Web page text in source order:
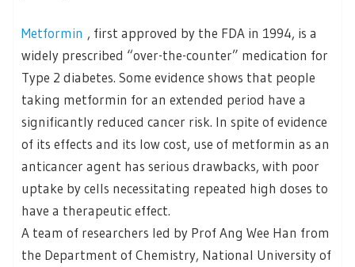
Metformin , first approved by the FDA in 1994, is a
widely prescribed “over-the-counter” medication for
Type 2 diabetes. Some evidence shows that people
taking metformin for an extended period have a
significantly reduced cancer risk. In spite of evidence
of its effects and its low cost, use of metformin as an
anticancer agent has serious drawbacks, with poor
uptake by cells necessitating repeated high doses to
have a therapeutic effect.
A team of researchers led by Prof Ang Wee Han from
the Department of Chemistry, National University of